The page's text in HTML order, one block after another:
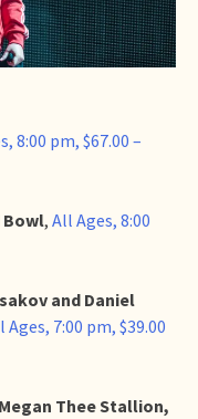
8:00 pm, $67.00 –
Bowl, All Ages, 8:00
and Daniel
Ages, 7:00 pm, $39.00
Thee Stallion,